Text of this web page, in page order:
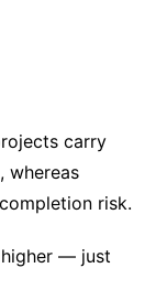
carry
whereas
risk.
— just